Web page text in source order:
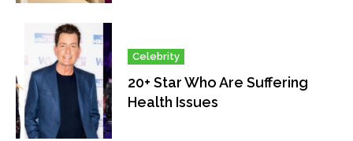
Celebrity
20+ Star Who Are Suffering
Health Issues